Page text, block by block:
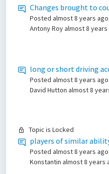
Changes brought to
Posted almost 8 years ago
Antony Royalmost 8 years
long or short driving
Posted almost 8 years ago
David Hutton almost 8
Topic is Locked
players of similar
Posted almost 8 years ago
Konstantin almost 8 years